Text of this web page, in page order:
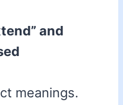
and
meanings.